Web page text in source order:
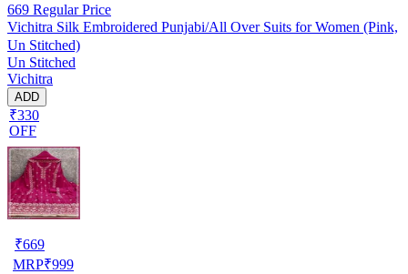
669 Regular Price
Vichitra Silk Embroidered Punjabi/All Over Suits for Women (Pink,
Un Stitched)
Un Stitched
Vichitra
ADD
₹330
OFF
₹669
MRP₹999